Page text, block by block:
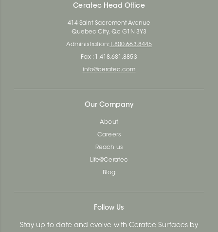
Ceratec Head Office
414 Saint-Sacrement Avenue
Quebec City, Qc G1N 3Y3
Administration: 1.800.663.8445
Fax : 1.418.681.8853
info@ceratec.com
Our Company
About
Careers
Reach us
Life@Ceratec
Blog
Follow Us
Stay up to date and evolve with Ceratec Surfaces by